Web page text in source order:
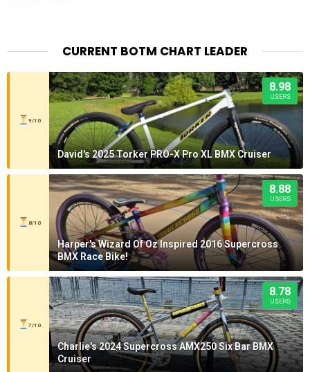
CURRENT BOTM CHART LEADER
9/10
8.98
USERS
David's 2025 Torker PRO-X Pro XL BMX Cruiser
8/10
8.88
USERS
Harper's Wizard Of Oz Inspired 2016 Supercross
BMX Race Bike!
7/10
8.78
USERS
Charlie's 2024 Supercross AMX250 Six Bar BMX
Cruiser